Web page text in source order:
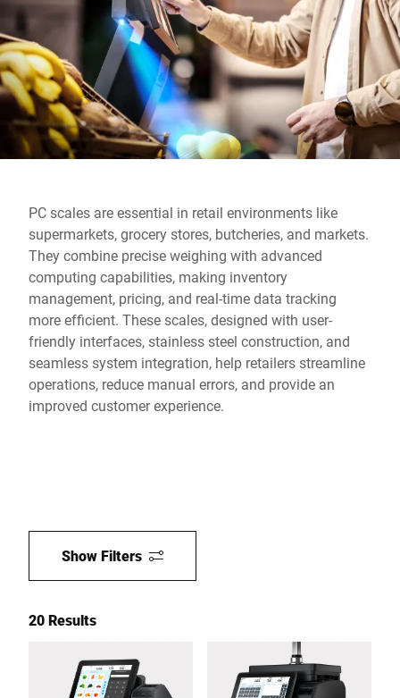
Global website
PC scales are essential in retail environments like
supermarkets, grocery stores, butcheries, and markets.
They combine precise weighing with advanced
computing capabilities, making inventory
management, pricing, and real-time data tracking
more efficient. These scales, designed with user-
friendly interfaces, stainless steel construction, and
seamless system integration, help retailers streamline
operations, reduce manual errors, and provide an
improved customer experience.
Show Filters
20 Results